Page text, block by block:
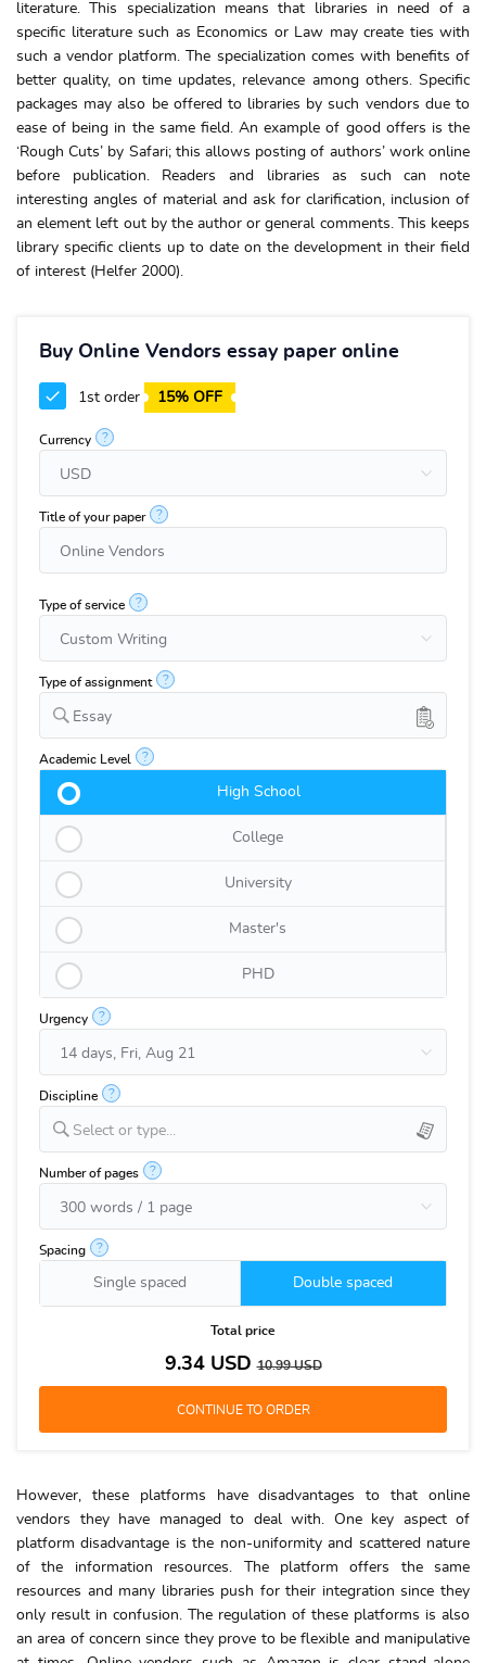
literature. This specialization means that libraries in need of a
specific literature such as Economics or Law may create ties with
such a vendor platform. The specialization comes with benefits of
better quality, on time updates, relevance among others. Specific
packages may also be offered to libraries by such vendors due to
ease of being in the same field. An example of good offers is the
‘Rough Cuts’ by Safari; this allows posting of authors’ work online
before publication. Readers and libraries as such can note
interesting angles of material and ask for clarification, inclusion of
an element left out by the author or general comments. This keeps
library specific clients up to date on the development in their field
of interest (Helfer 2000).
Buy Online Vendors essay paper online
1st order 15% OFF
Currency ?
Title of your paper ?
Type of service ?
Type of assignment ?
Essay
Academic Level ?
High School
College
University
Master's
PHD
Urgency ?
Discipline ?
Select or type...
Number of pages ?
Spacing ?
Single spaced Double spaced
Total price
9.34USD10.99USD
However, these platforms have disadvantages to that online
vendors they have managed to deal with. One key aspect of
platform disadvantage is the non-uniformity and scattered nature
of the information resources. The platform offers the same
resources and many libraries push for their integration since they
only result in confusion. The regulation of these platforms is also
an area of concern since they prove to be flexible and manipulative